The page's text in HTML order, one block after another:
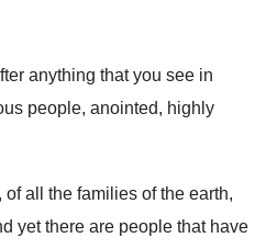
anything that you see in
people, anointed, highly
of all the families of the earth,
yet there are people that have